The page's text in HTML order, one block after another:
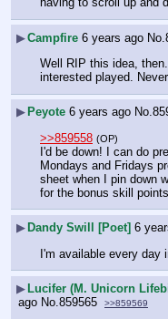
▶Campfire 6 years ago No.
Well RIP this idea,
interested played. Never
▶ Peyote 6 years ago No.
>>859558 (OP)
I'd be down! I can do
Mondays and Fridays
sheet when I pin down
for the bonus skill
▶ Dandy Swill [Poet] 6
I'm available every day
▶ Lucifer (M. Unicorn
ago No.859565 >>859569